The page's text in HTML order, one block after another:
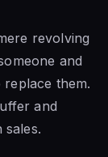
revolving
and
them.
and